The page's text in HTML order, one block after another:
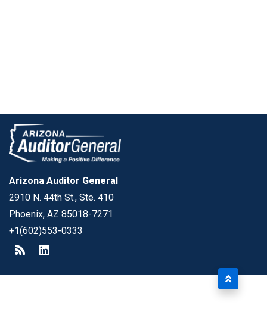
Arizona Auditor General
2910 N. 44th St., Ste. 410
Phoenix, AZ 85018-7271
+1(602)553-0333